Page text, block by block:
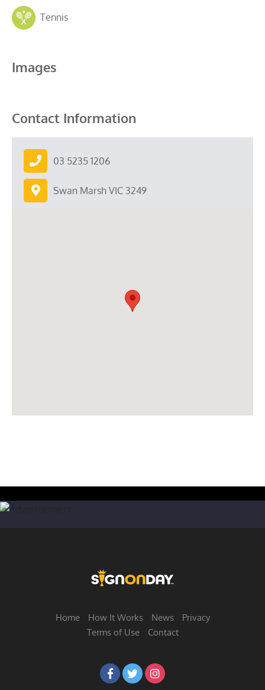
Tennis
Images
Contact Information
03 5235 1206
Swan Marsh VIC 3249
Home How It Works News
Privacy
Terms of Use
Contact